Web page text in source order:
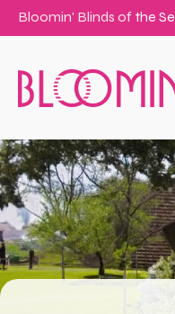
Bloomin' Blinds of the